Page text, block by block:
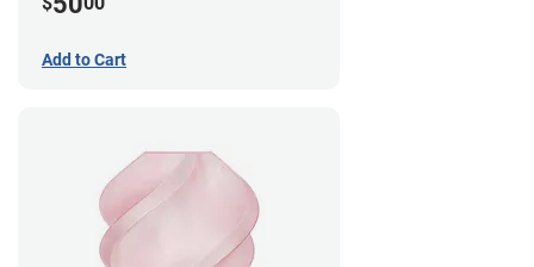
Add to Cart